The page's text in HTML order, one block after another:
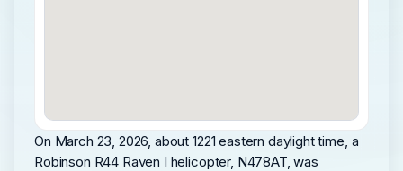
On March 23, 2026, about 1221 eastern daylight time, a
Robinson R44 Raven I helicopter, N478AT, was